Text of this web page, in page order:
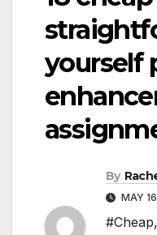
yourself
By
MAY
#Cheap,